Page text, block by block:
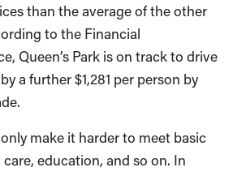
than the average of the other
to the Financial
Queen’s Park is on track to drive
a further $1,281 per person by
make it harder to meet basic
education, and so on. In